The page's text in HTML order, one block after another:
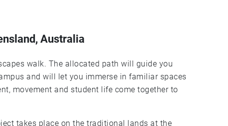
Australia
walk. The allocated path will guide you
and will let you immerse in familiar spaces
movement and student life come together to
takes place on the traditional lands at the